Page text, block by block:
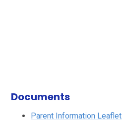
Documents
Parent Information Leaflet